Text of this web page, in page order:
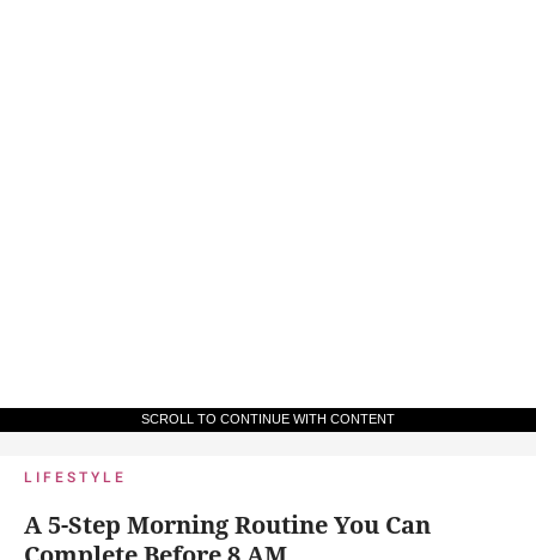
SCROLL TO CONTINUE WITH CONTENT
LIFESTYLE
A 5-Step Morning Routine You Can